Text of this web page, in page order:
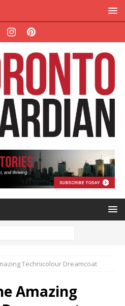
Technicolour Dreamcoat
Amazing